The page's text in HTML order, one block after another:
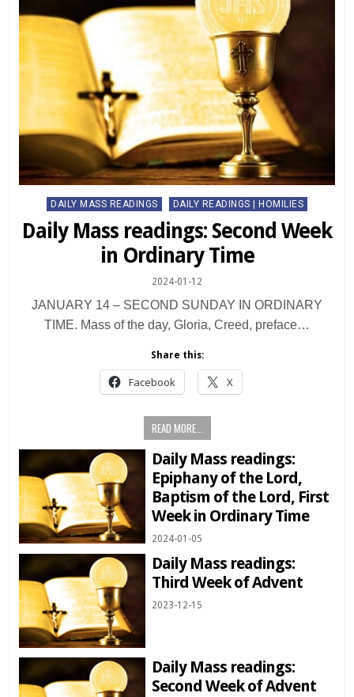
Posted
in
DAILY MASS READINGS DAILY READINGS | HOMILIES
Daily Mass readings: Second Week
in Ordinary Time
2024-01-12
JANUARY 14 – SECOND SUNDAY IN ORDINARY
TIME. Mass of the day, Gloria, Creed, preface…
Share this:
Facebook X
READ MORE...
Daily Mass readings:
Epiphany of the Lord,
Baptism of the Lord, First
Week in Ordinary Time
2024-01-05
Daily Mass readings:
Third Week of Advent
2023-12-15
Daily Mass readings:
Second Week of Advent